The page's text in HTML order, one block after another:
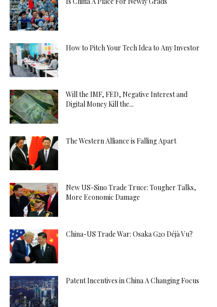
How to Pitch Your Tech Idea to Any Investor
Will the IMF, FED, Negative Interest and
Digital Money Kill the...
The Western Alliance is Falling Apart
New US-Sino Trade Truce: Tougher Talks,
More Economic Damage
China-US Trade War: Osaka G20 Déjà Vu?
Patent Incentives in China A Changing Focus